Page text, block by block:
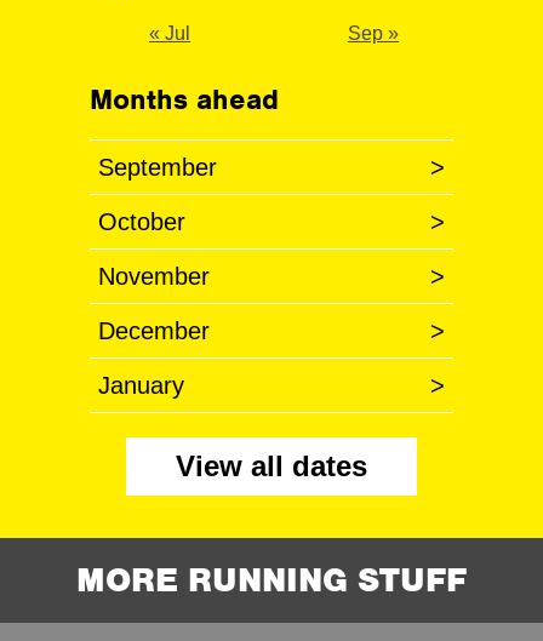
« Jul Sep »
Months ahead
September >
October >
November >
December >
January >
View all dates
MORE RUNNING STUFF